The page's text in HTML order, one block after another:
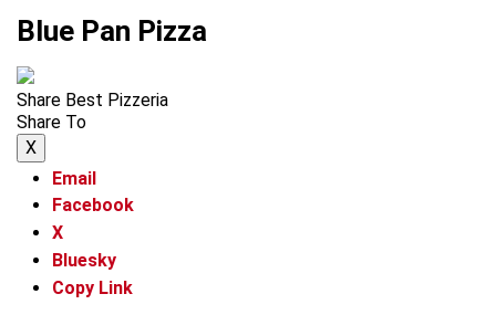
Blue Pan Pizza
Share Best Pizzeria
Share To
X
Email
Facebook
X
Bluesky
Copy Link